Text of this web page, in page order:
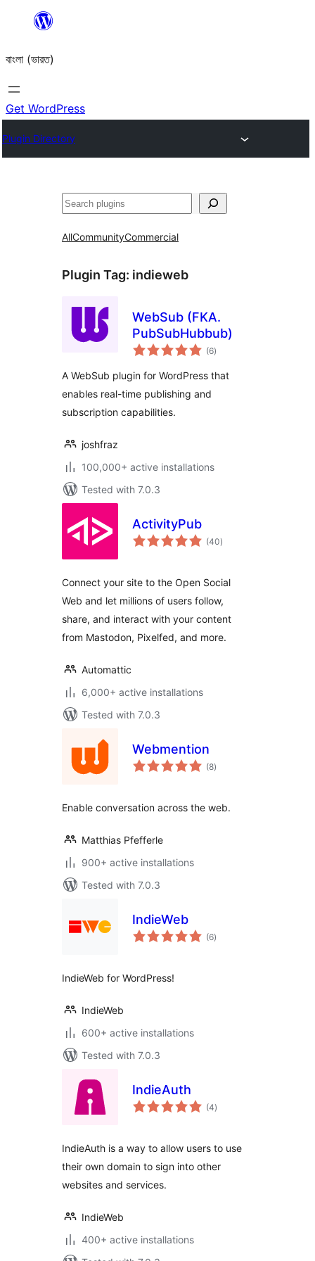
content
বাংলা (ভারত)
Get WordPress
Plugin Directory
Search
AllCommunityCommercial
Plugin Tag: indieweb
WebSub (FKA.
PubSubHubbub)
(6total
ratings
)
A WebSub plugin for WordPress that
enables real-time publishing and
subscription capabilities.
joshfraz
100,000+ active installations
Tested with 7.0.3
ActivityPub
(40total
ratings
)
Connect your site to the Open Social
Web and let millions of users follow,
share, and interact with your content
from Mastodon, Pixelfed, and more.
Automattic
6,000+ active installations
Tested with 7.0.3
Webmention
(8total
ratings
)
Enable conversation across the web.
Matthias Pfefferle
900+ active installations
Tested with 7.0.3
IndieWeb
(6total
ratings
)
IndieWeb for WordPress!
IndieWeb
600+ active installations
Tested with 7.0.3
IndieAuth
(4total
ratings
)
IndieAuth is a way to allow users to use
their own domain to sign into other
websites and services.
IndieWeb
400+ active installations